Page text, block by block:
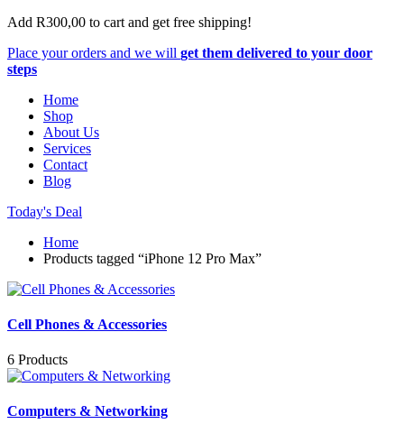
Add R300,00 to cart and get free shipping!
Place your orders and we will get them delivered to your door
steps
Home
Shop
About Us
Services
Contact
Blog
Today's Deal
Home
Products tagged “iPhone 12 Pro Max”
Cell Phones & Accessories
6 Products
Computers & Networking